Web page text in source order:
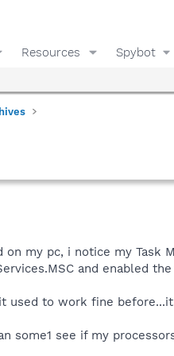
Resources Spybot
on my pc, i notice my Task
and enabled
used to work fine
some1 see if my